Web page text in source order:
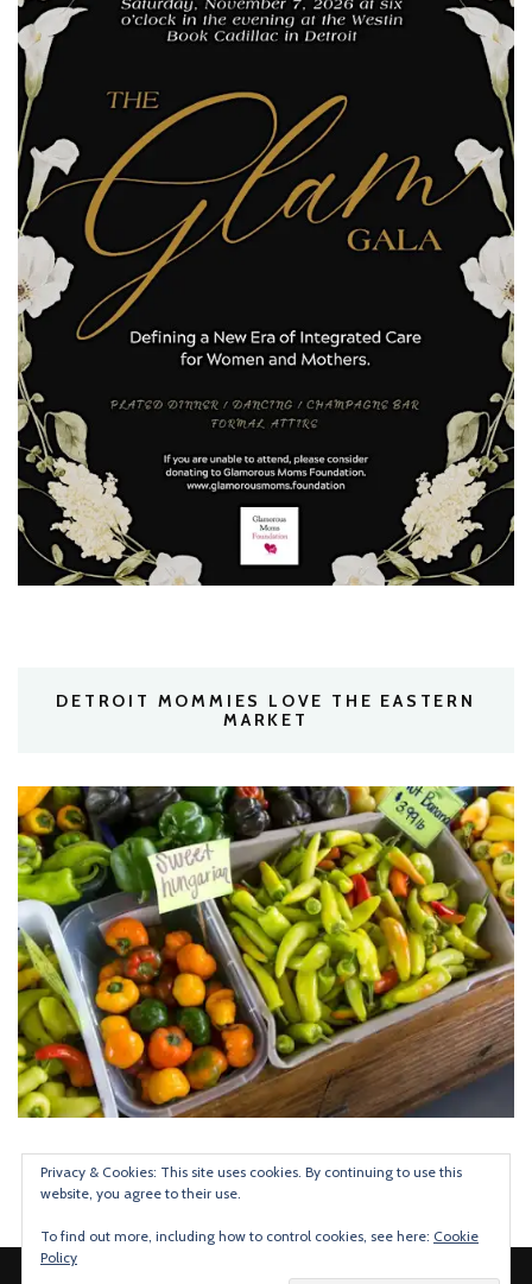
DETROIT MOMMIES LOVE THE EASTERN
MARKET
Privacy & Cookies: This site uses cookies. By continuing to use this
website, you agree to their use.
To find out more, including how to control cookies, see here: Cookie
Policy